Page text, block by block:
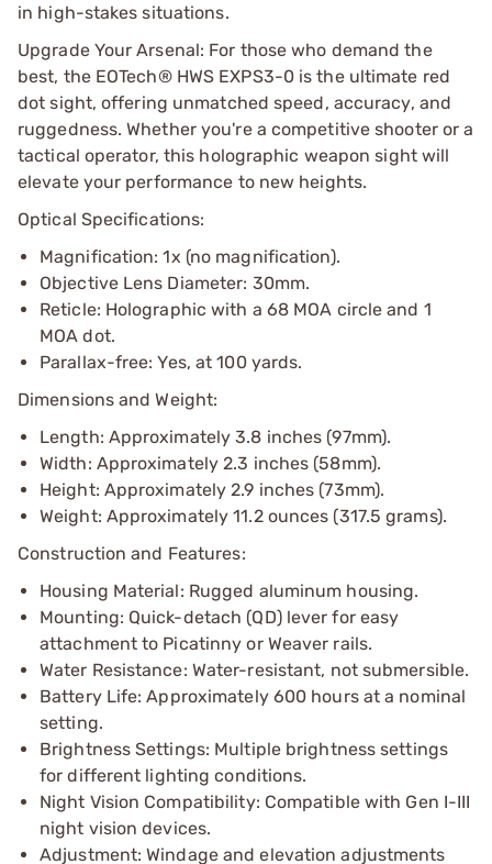
in high-stakes situations.
Upgrade Your Arsenal: For those who demand the
best, the EOTech® HWS EXPS3-0 is the ultimate red
dot sight, offering unmatched speed, accuracy, and
ruggedness. Whether you're a competitive shooter or a
tactical operator, this holographic weapon sight will
elevate your performance to new heights.
Optical Specifications:
Magnification: 1x (no magnification).
Objective Lens Diameter: 30mm.
Reticle: Holographic with a 68 MOA circle and 1
MOA dot.
Parallax-free: Yes, at 100 yards.
Dimensions and Weight:
Length: Approximately 3.8 inches (97mm).
Width: Approximately 2.3 inches (58mm).
Height: Approximately 2.9 inches (73mm).
Weight: Approximately 11.2 ounces (317.5 grams).
Construction and Features:
Housing Material: Rugged aluminum housing.
Mounting: Quick-detach (QD) lever for easy
attachment to Picatinny or Weaver rails.
Water Resistance: Water-resistant, not submersible.
Battery Life: Approximately 600 hours at a nominal
setting.
Brightness Settings: Multiple brightness settings
for different lighting conditions.
Night Vision Compatibility: Compatible with Gen I-III
night vision devices.
Adjustment: Windage and elevation adjustments